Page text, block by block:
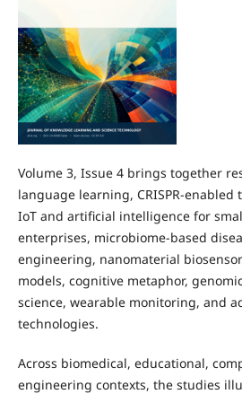
Volume 3, Issue 4 brings together
language learning, CRISPR-
IoT and artificial intelligence for
enterprises, microbiome-based
engineering, nanomaterial
models, cognitive metaphor,
science, wearable monitoring, and
technologies.
Across biomedical, educational,
engineering contexts, the studies